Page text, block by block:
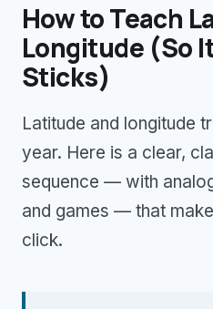
How to Teach
Longitude (So
Sticks)
Latitude and longitude
year. Here is a clear,
sequence — with
and games — that
click.